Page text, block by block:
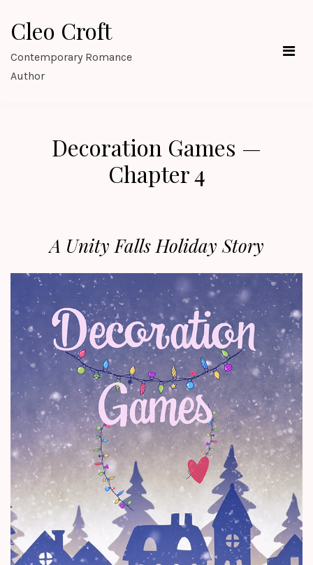
Cleo Croft
Contemporary Romance
Author
Decoration Games —
Chapter 4
A Unity Falls Holiday Story